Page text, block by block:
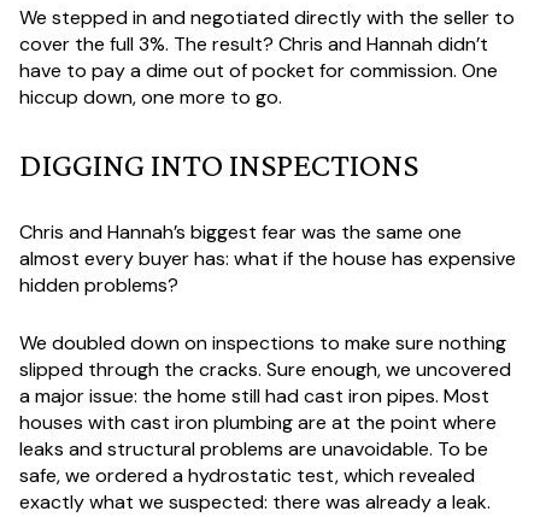
We stepped in and negotiated directly with the seller to
cover the full 3%. The result? Chris and Hannah didn’t
have to pay a dime out of pocket for commission. One
hiccup down, one more to go.
DIGGING INTO INSPECTIONS
Chris and Hannah’s biggest fear was the same one
almost every buyer has: what if the house has expensive
hidden problems?
We doubled down on inspections to make sure nothing
slipped through the cracks. Sure enough, we uncovered
a major issue: the home still had cast iron pipes. Most
houses with cast iron plumbing are at the point where
leaks and structural problems are unavoidable. To be
safe, we ordered a hydrostatic test, which revealed
exactly what we suspected: there was already a leak.